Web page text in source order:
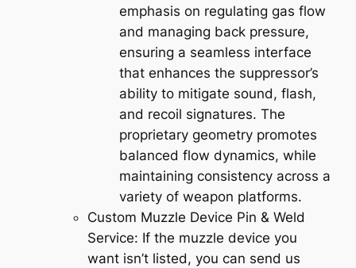
emphasis on regulating gas flow
and managing back pressure,
ensuring a seamless interface
that enhances the suppressor’s
ability to mitigate sound, flash,
and recoil signatures. The
proprietary geometry promotes
balanced flow dynamics, while
maintaining consistency across a
variety of weapon platforms.
Custom Muzzle Device Pin & Weld
Service: If the muzzle device you
want isn’t listed, you can send us